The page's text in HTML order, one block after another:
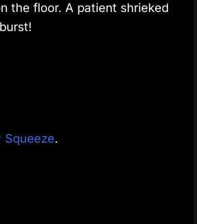
the floor. A patient shrieked
.